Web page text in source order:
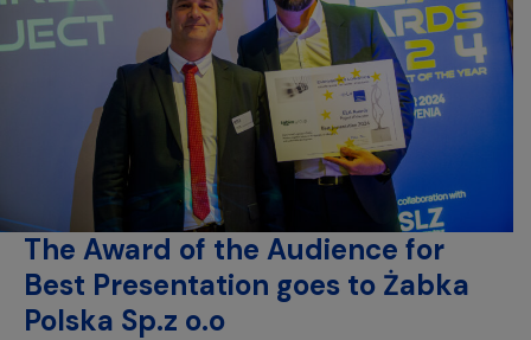
The Award of the Audience for
Best Presentation goes to Żabka
Polska Sp.z o.o